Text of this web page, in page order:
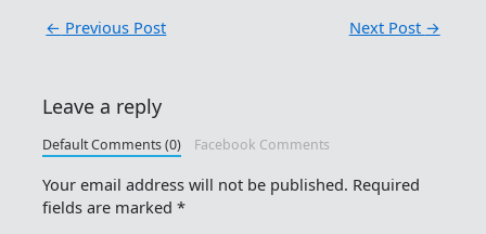
← Previous Post Next Post →
Leave a reply
Default Comments (0) Facebook Comments
Your email address will not be published. Required
fields are marked*